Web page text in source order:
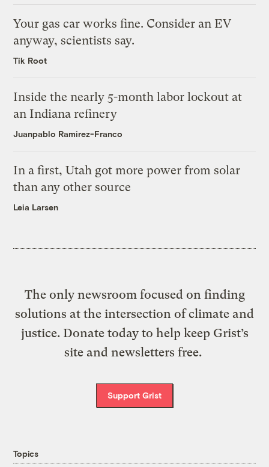
Your gas car works fine. Consider an EV
anyway, scientists say.
Tik Root
Inside the nearly 5-month labor lockout at
an Indiana refinery
Juanpablo Ramirez-Franco
In a first, Utah got more power from solar
than any other source
Leia Larsen
The only newsroom focused on finding
solutions at the intersection of climate and
justice. Donate today to help keep Grist’s
site and newsletters free.
Support Grist
Topics